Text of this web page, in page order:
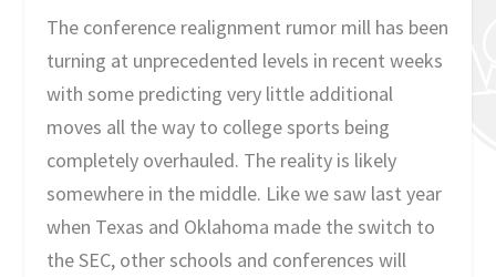
The conference realignment rumor mill has been
turning at unprecedented levels in recent weeks
with some predicting very little additional
moves all the way to college sports being
completely overhauled. The reality is likely
somewhere in the middle. Like we saw last year
when Texas and Oklahoma made the switch to
the SEC, other schools and conferences will